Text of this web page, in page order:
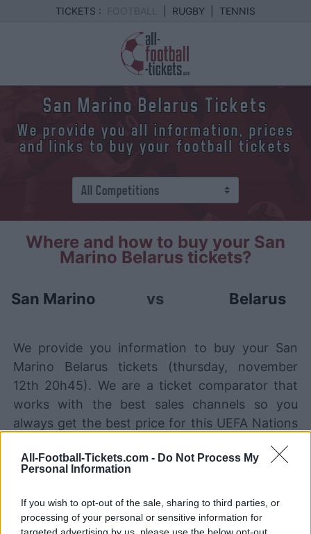
All-Football-Tickets.com - Do Not Process My
Personal Information
If you wish to opt-out of the sale, sharing to third parties, or
processing of your personal or sensitive information for
TICKETS : RUGBY TENNIS
San Marino Belarus Tickets
We provide you all information, prices
and links to buy your football tickets
Where and how to buy your San
Marino Belarus tickets?
San Marino vs Belarus
We provide you information to buy your San
Marino Belarus tickets (thursday, november
12th 20h45). We are a ticket comparator that
works with the best sales channels so you
always get the best price for this UEFA Nations
Belarus.
The best San Marino Belarus ticket
sales channels